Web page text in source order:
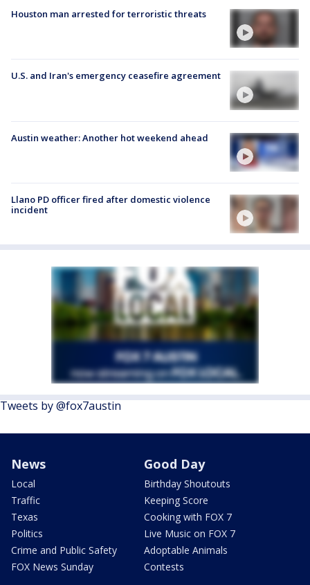
Houston man arrested for terroristic threats
U.S. and Iran's emergency ceasefire agreement
Austin weather: Another hot weekend ahead
Llano PD officer fired after domestic violence
incident
Tweets by @fox7austin
News
Local
Traffic
Texas
Politics
Crime and Public Safety
FOX News Sunday
Good Day
Birthday Shoutouts
Keeping Score
Cooking with FOX 7
Live Music on FOX 7
Adoptable Animals
Contests